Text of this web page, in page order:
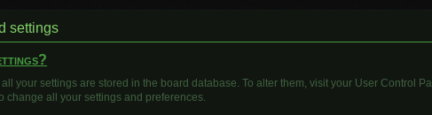
settings
all your settings are stored in the board database. To alter them, visit your User Control
change all your settings and preferences.